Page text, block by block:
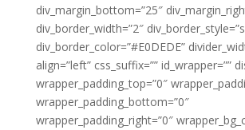
div_margin_bottom=”25″
div_border_width=”2″
div_border_color=”#E0DEDE”
align=”left” css_suffix=”” id_wrapper=””
wrapper_padding_top=”0″
wrapper_padding_bottom=”0″
wrapper_padding_right=”0″